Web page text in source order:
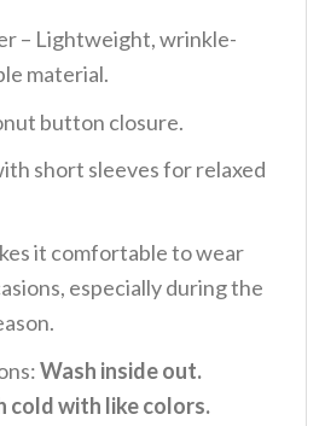
– Lightweight, wrinkle-
material.
button closure.
short sleeves for relaxed
it comfortable to wear
especially during the
Wash inside out.
cold with like colors.